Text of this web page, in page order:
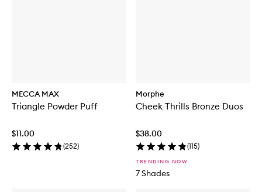
MECCA MAX
Triangle Powder Puff
$11.00
(252)
Morphe
Cheek Thrills Bronze Duos
$38.00
(115)
TRENDING NOW
7 Shades